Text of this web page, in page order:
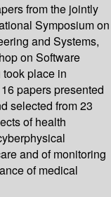
from the jointly
Symposium on
and Systems,
on Software
place in
papers presented
selected from 23
of health
and of monitoring
of medical